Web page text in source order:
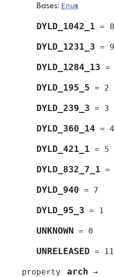
Bases: Enum
DYLD_1042_1 = 8
DYLD_1231_3 = 9
DYLD_1284_13 =
DYLD_195_5 = 2
DYLD_239_3 = 3
DYLD_360_14 = 4
DYLD_421_1 = 5
DYLD_832_7_1 =
DYLD_940 = 7
DYLD_95_3 = 1
UNKNOWN = 0
UNRELEASED = 11
property arch →